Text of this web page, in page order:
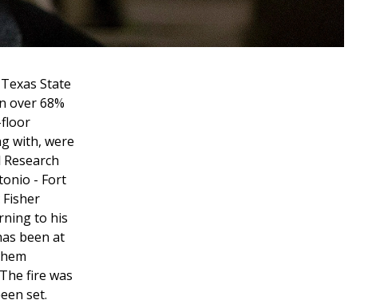
State
over 68%
floor
with, were
- Fort
to his
been at
fire was
set.